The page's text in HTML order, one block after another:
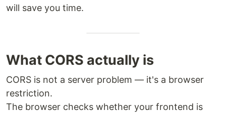
will save you time.
What CORS actually is
CORS is not a server problem — it's a browser
restriction.
The browser checks whether your frontend is